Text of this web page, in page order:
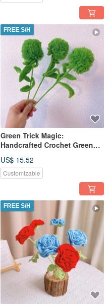
FREE S/H
Green Trick Magic:
Handcrafted Crochet Green
US$ 15.52
Customizable
FREE S/H